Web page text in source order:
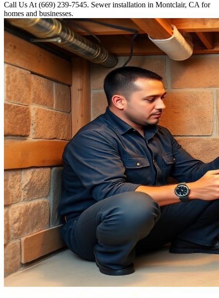
Call Us At (669) 239-7545. Sewer installation in Montclair, CA for
homes and businesses.